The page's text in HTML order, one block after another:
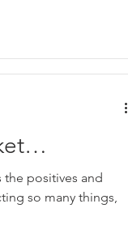
and
the positives and
so many things,